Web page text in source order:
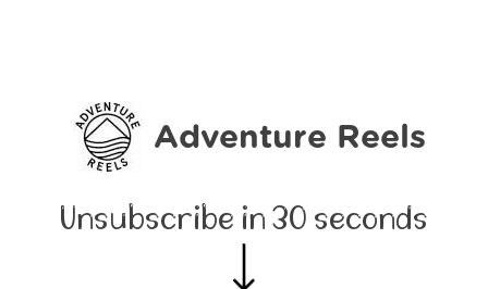
Adventure Reels
Unsubscribe in 30 seconds